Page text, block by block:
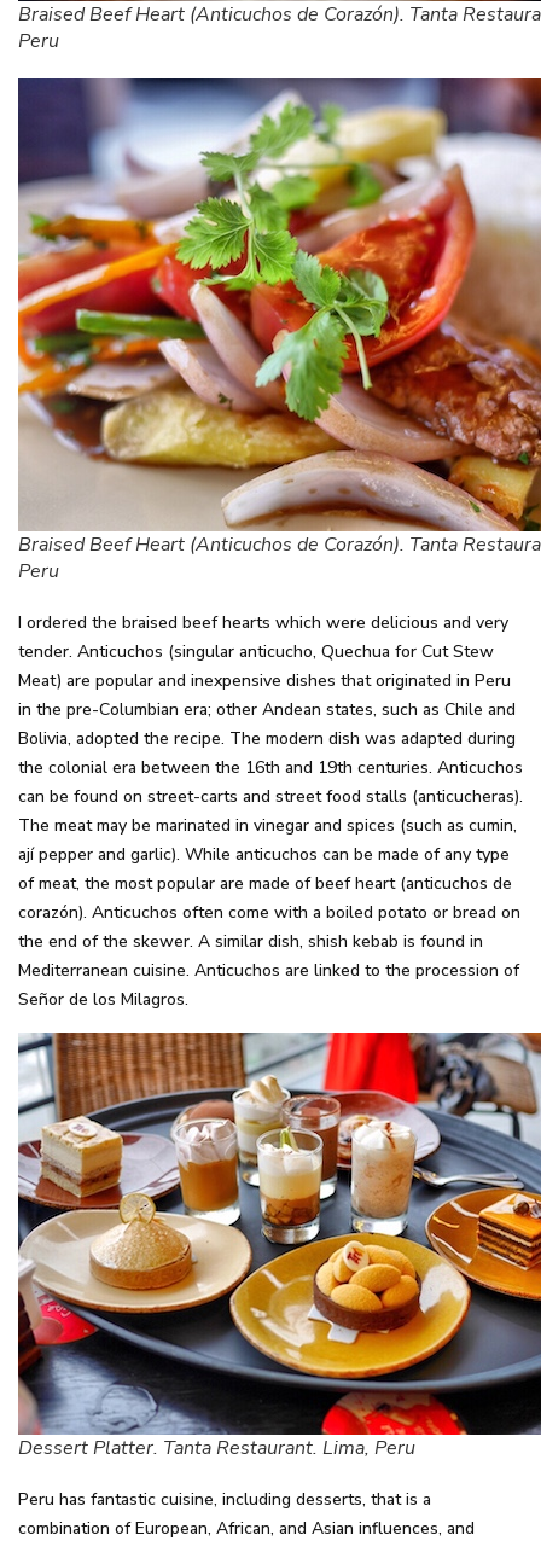
Braised Beef Heart (Anticuchos de Corazón). Tanta
Peru
Braised Beef Heart (Anticuchos de Corazón). Tanta
Peru
I ordered the braised beef hearts which were delicious and very
tender. Anticuchos (singular anticucho, Quechua for Cut Stew
Meat) are popular and inexpensive dishes that originated in Peru
in the pre-Columbian era; other Andean states, such as Chile and
Bolivia, adopted the recipe. The modern dish was adapted during
the colonial era between the 16th and 19th centuries. Anticuchos
can be found on street-carts and street food stalls (anticucheras).
The meat may be marinated in vinegar and spices (such as cumin,
ají pepper and garlic). While anticuchos can be made of any type
of meat, the most popular are made of beef heart (anticuchos de
corazón). Anticuchos often come with a boiled potato or bread on
the end of the skewer. A similar dish, shish kebab is found in
Mediterranean cuisine. Anticuchos are linked to the procession of
Señor de los Milagros.
Dessert Platter. Tanta Restaurant. Lima, Peru
Peru has fantastic cuisine, including desserts, that is a
combination of European, African, and Asian influences, and